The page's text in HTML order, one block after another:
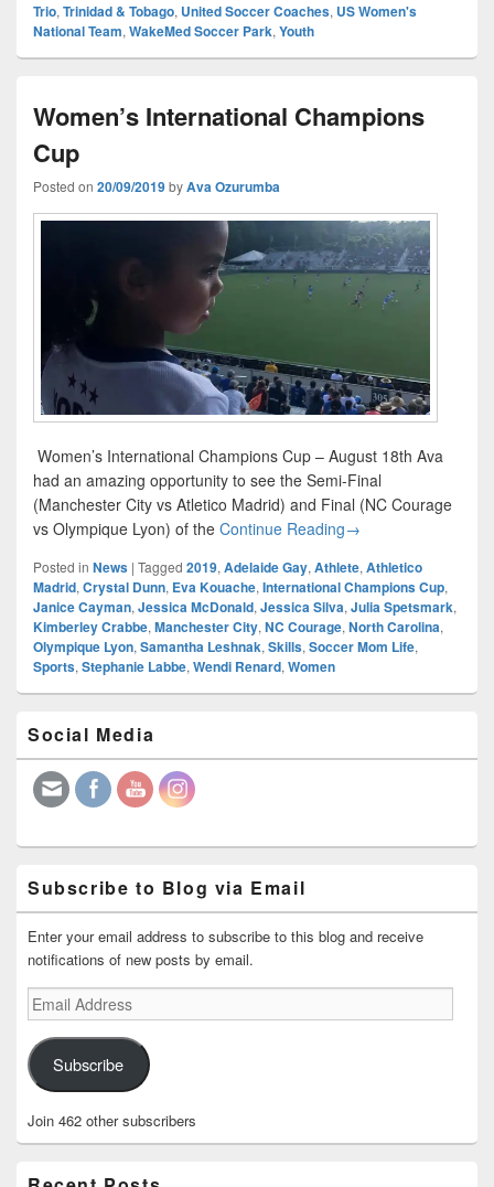
Trio, Trinidad & Tobago, United Soccer Coaches, US Women's
National Team, WakeMed Soccer Park, Youth
Women’s International Champions
Cup
Posted on 20/09/2019byAva Ozurumba
Women’s International Champions Cup – August 18th Ava
had an amazing opportunity to see the Semi-Final
(Manchester City vs Atletico Madrid) and Final (NC Courage
vs Olympique Lyon) of the Continue ReadingWomen’s
→
Posted in News | Tagged 2019, Adelaide Gay, Athlete, Athletico
Madrid, Crystal Dunn, Eva Kouache, International Champions Cup,
Janice Cayman, Jessica McDonald, Jessica Silva, Julia Spetsmark,
Kimberley Crabbe, Manchester City, NC Courage, North Carolina,
Olympique Lyon, Samantha Leshnak, Skills, Soccer Mom Life,
Sports, Stephanie Labbe, Wendi Renard, Women
Sidebar
Widget
Area
Social Media
Subscribe to Blog via Email
Enter your email address to subscribe to this blog and receive
notifications of new posts by email.
Email
Address
Subscribe
Join 462 other subscribers